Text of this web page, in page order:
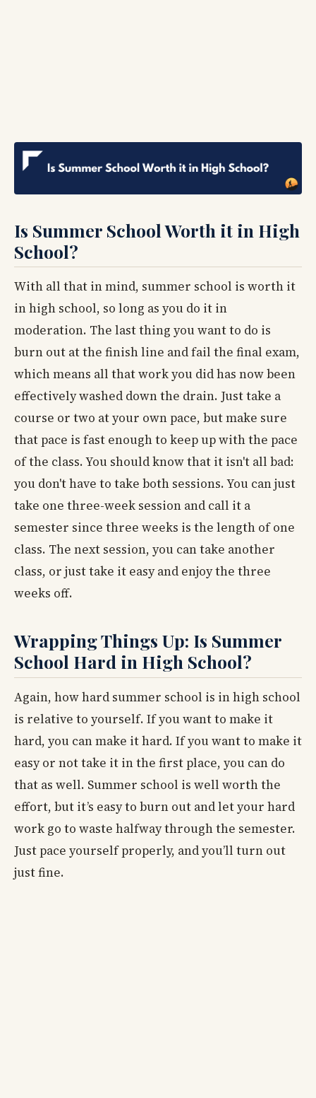
Is Summer School Worth it in High
School?
With all that in mind, summer school is worth it
in high school, so long as you do it in
moderation. The last thing you want to do is
burn out at the finish line and fail the final exam,
which means all that work you did has now been
effectively washed down the drain. Just take a
course or two at your own pace, but make sure
that pace is fast enough to keep up with the pace
of the class. You should know that it isn't all bad:
you don't have to take both sessions. You can just
take one three-week session and call it a
semester since three weeks is the length of one
class. The next session, you can take another
class, or just take it easy and enjoy the three
weeks off.
Wrapping Things Up: Is Summer
School Hard in High School?
Again, how hard summer school is in high school
is relative to yourself. If you want to make it
hard, you can make it hard. If you want to make it
easy or not take it in the first place, you can do
that as well. Summer school is well worth the
effort, but it’s easy to burn out and let your hard
work go to waste halfway through the semester.
Just pace yourself properly, and you’ll turn out
just fine.